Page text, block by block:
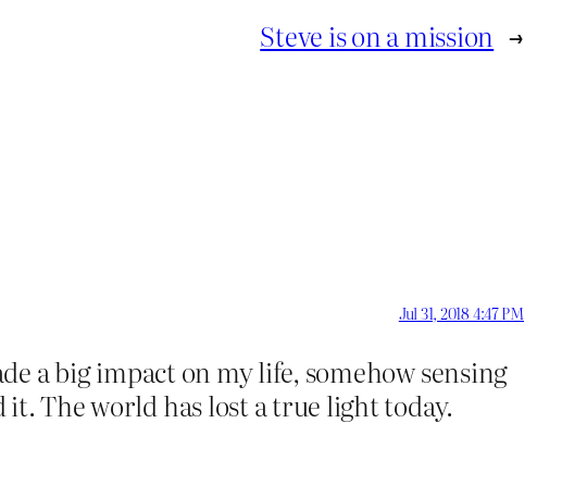
Steve is on a mission →
Jul 31, 2018 4:47 PM
a big impact on my life, somehow sensing
The world has lost a true light today.